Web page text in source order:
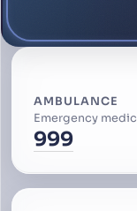
AMBULANCE
Emergency
999